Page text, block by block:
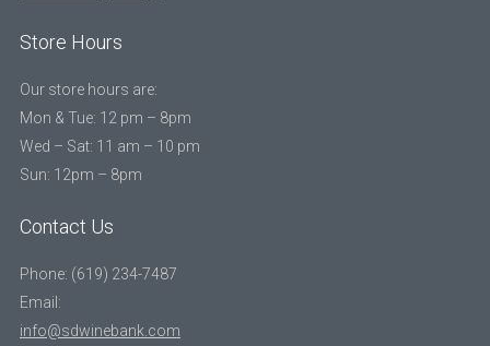
Store Hours
Our store hours are:
Mon & Tue: 12 pm – 8pm
Wed – Sat: 11 am – 10 pm
Sun: 12pm – 8pm
Contact Us
Phone: (619) 234-7487
Email:
info@sdwinebank.com